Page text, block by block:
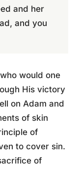
and her
and you
would one
His victory
on Adam and
of skin
of
to cover sin.
of